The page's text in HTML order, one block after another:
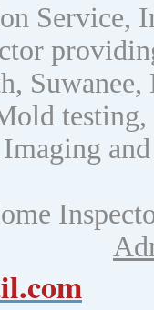
Service,
Suwanee,